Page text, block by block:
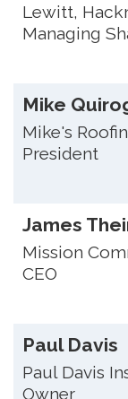
Lewitt,
Managing
Mike
Mike's
President
James
Mission
CEO
Paul Davis
Paul Davis
Owner